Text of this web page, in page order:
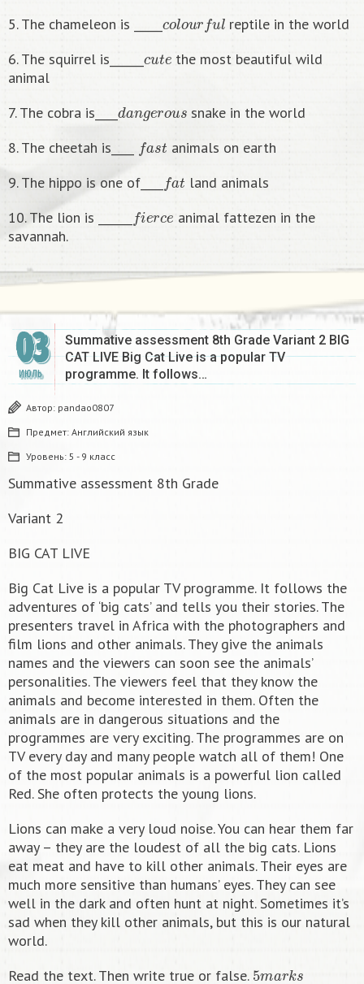
5. The chameleon is _____
ol fu l reptile in the world
6. The squirrel is______
t
the most beautiful wild
animal
7. The cobra is____
d
snake in the world
8. The cheetah is____
fa
animals on earth
9. The hippo is one of____
fa t land animals
10. The lion is ______
fe
animal fattezen in the
savannah.
03
ИЮЛЬ
Summative assessment 8th Grade Variant 2 BIG
CAT LIVE Big Cat Live is a popular TV
programme. It follows…
Автор: pandao0807
Предмет: Английский язык
Уровень: 5 - 9 класс
Summative assessment 8th Grade
Variant 2
BIG CAT LIVE
Big Cat Live is a popular TV programme. It follows the
adventures of ‘big cats’ and tells you their stories. The
presenters travel in Africa with the photographers and
film lions and other animals. They give the animals
names and the viewers can soon see the animals’
personalities. The viewers feel that they know the
animals and become interested in them. Often the
animals are in dangerous situations and the
programmes are very exciting. The programmes are on
TV every day and many people watch all of them! One
of the most popular animals is a powerful lion called
Red. She often protects the young lions.
Lions can make a very loud noise. You can hear them far
away – they are the loudest of all the big cats. Lions
eat meat and have to kill other animals. Their eyes are
much more sensitive than humans’ eyes. They can see
well in the dark and often hunt at night. Sometimes it’s
sad when they kill other animals, but this is our natural
world.
Read the text. Then write true or false. 5 ks